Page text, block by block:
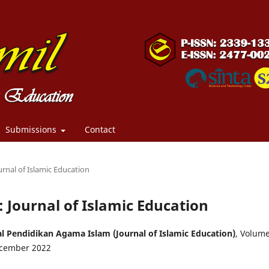
Submissions Contact
of Islamic Education
Journal of Islamic Education
Pendidikan Agama Islam (Journal of Islamic Education),
2022